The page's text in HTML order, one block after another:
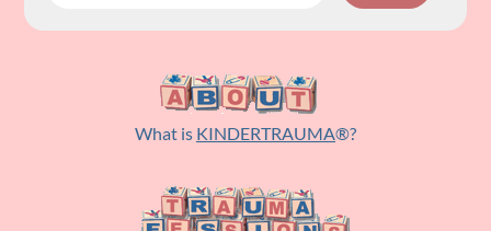
What is KINDERTRAUMA®?